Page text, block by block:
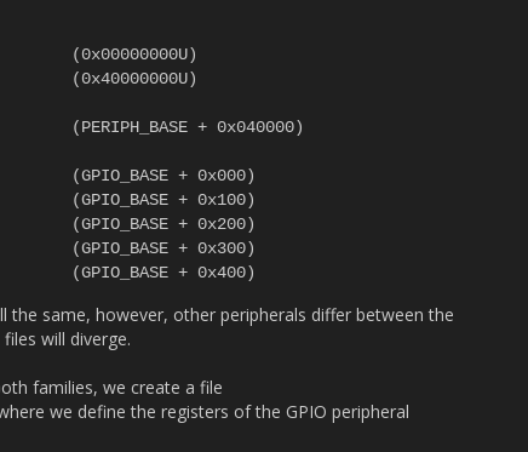
same, however, other peripherals differ between the
will diverge.
families, we create a file
we define the registers of the GPIO peripheral